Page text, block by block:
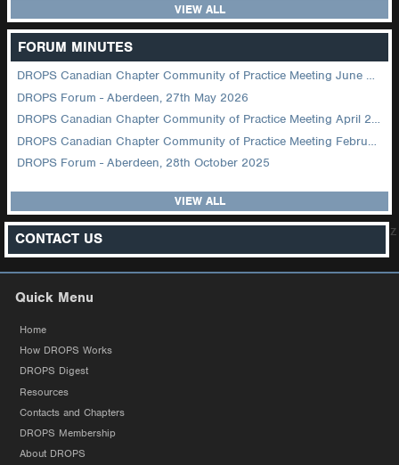
VIEW ALL
FORUM MINUTES
DROPS Canadian Chapter Community of Practice Meeting June 2026
DROPS Forum - Aberdeen, 27th May 2026
DROPS Canadian Chapter Community of Practice Meeting April 2026
DROPS Canadian Chapter Community of Practice Meeting February 2026
DROPS Forum - Aberdeen, 28th October 2025
VIEW ALL
CONTACT US z
Quick Menu
Home
How DROPS Works
DROPS Digest
Resources
Contacts and Chapters
DROPS Membership
About DROPS